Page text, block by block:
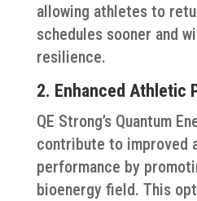
allowing athletes to
schedules sooner and
resilience.
2. Enhanced Athletic
QE Strong’s Quantum
contribute to improved
performance by
bioenergy field. This